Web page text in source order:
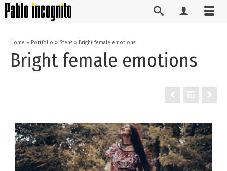
Home » Portfolio » Steps » Bright female emotions
Bright female emotions